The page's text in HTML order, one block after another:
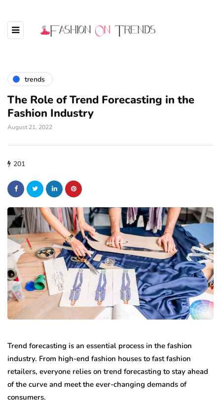
trends
The Role of Trend Forecasting in the
Fashion Industry
August 21, 2022
201
Trend forecasting is an essential process in the fashion
industry. From high-end fashion houses to fast fashion
retailers, everyone relies on trend forecasting to stay ahead
of the curve and meet the ever-changing demands of
consumers.